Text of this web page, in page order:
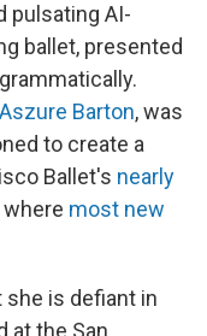
pulsating AI-
ballet, presented
Aszure Barton, was
to create a
Ballet's nearly
most new
she is defiant in